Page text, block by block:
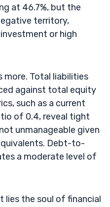
at 46.7%, but the
territory,
or high
more. Total liabilities
against total equity
such as a current
of 0.4, reveal tight
unmanageable given
Debt-to-
a moderate level of
lies the soul of financial